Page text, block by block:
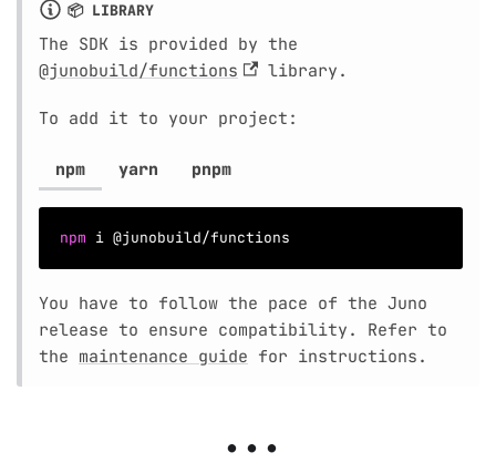
📦 LIBRARY
The SDK is provided by the
@junobuild/functions
library.
To add it to your project:
npm yarn pnpm
npm i @junobuild/functions
You have to follow the pace of the Juno
release to ensure compatibility. Refer to
the maintenance guide for instructions.